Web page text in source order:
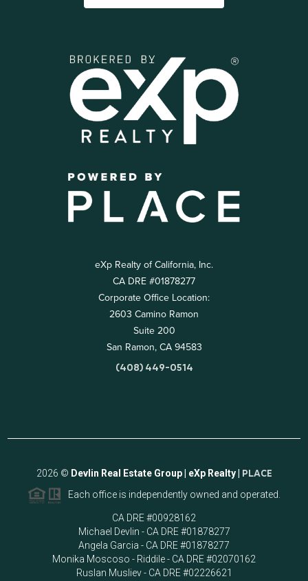
eXp Realty of California, Inc.
CA DRE #01878277
Corporate Office Location:
2603 Camino Ramon
Suite 200
San Ramon, CA 94583
(408) 449-0514
2026 © Devlin Real Estate Group | eXp Realty | PLACE
Each office is independently owned and operated.
CA DRE #00928162
Michael Devlin - CA DRE #01878277
Angela Garcia - CA DRE #01878277
Monika Moscoso - Riddile - CA DRE #02070162
Ruslan Musliev - CA DRE #02226621